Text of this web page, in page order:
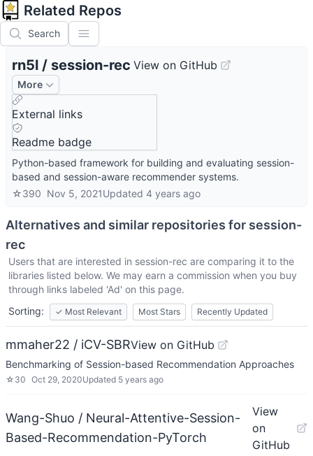
Related Repos
Search
rn5l / session-rec View on GitHub
More
External links
Readme badge
Python-based framework for building and evaluating session-
based and session-aware recommender systems.
☆390 Nov 5, 2021Updated 4 years ago
Alternatives and similar repositories for session-
rec
Users that are interested in session-rec are comparing it to the
libraries listed below. We may earn a commission when you buy
through links labeled 'Ad' on this page.
Sorting:
✓ Most Relevant Most Stars Recently Updated
mmaher22 / iCV-SBRView on GitHub
Benchmarking of Session-based Recommendation Approaches
☆ 30 Oct 29, 2020Updated 5 years ago
Wang-Shuo / Neural-Attentive-Session-
Based-Recommendation-PyTorch
View
on
GitHub